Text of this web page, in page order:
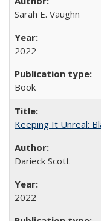
Sarah E. Vaughn
2022
Book
Keeping It Unreal:
Darieck Scott
2022